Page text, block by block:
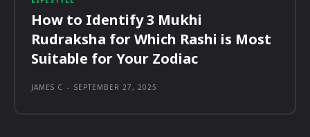
How to Identify 3 Mukhi
Rudraksha for Which Rashi is Most
Suitable for Your Zodiac
JAMES C - SEPTEMBER 27, 2025